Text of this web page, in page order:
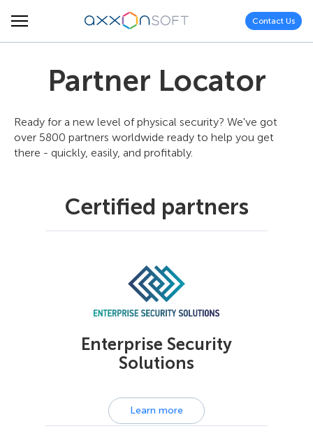
Contact Us
Partner Locator
Ready for a new level of physical security? We've got
over 5800 partners worldwide ready to help you get
there - quickly, easily, and profitably.
Certified partners
Enterprise Security
Solutions
Learn more